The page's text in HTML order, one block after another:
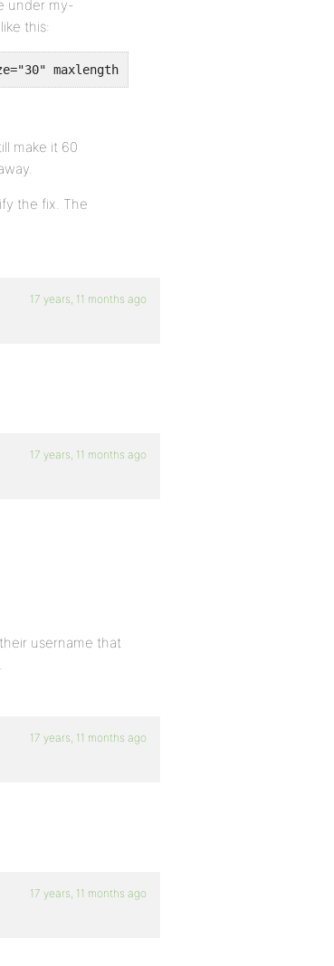
under my-
this:
maxlength="30" value="<?php if (1 !=
make it 60
the fix. The
17 years, 11 months ago
17 years, 11 months ago
username that
17 years, 11 months ago
17 years, 11 months ago